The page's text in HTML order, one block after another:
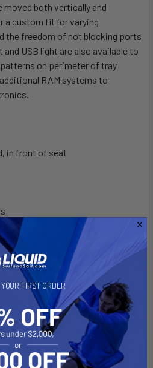
moved both vertically and
a custom fit for varying
the freedom of not blocking ports
USB light are also available to
on perimeter of tray
RAM systems to
in front of seat
Powder Coated Steel
FIRST ORDER